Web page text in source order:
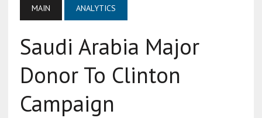
MAIN ANALYTICS
Saudi Arabia Major
Donor To Clinton
Campaign